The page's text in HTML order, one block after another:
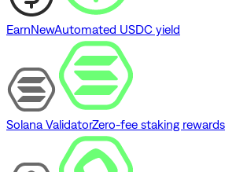
EarnNewAutomated USDC yield
Solana ValidatorZero-fee staking rewards